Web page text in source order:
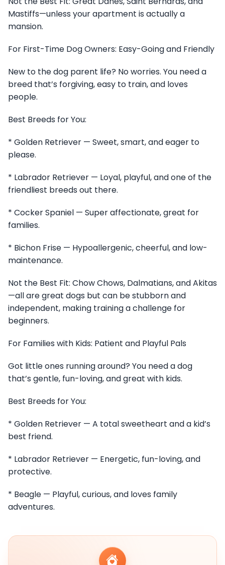
Mastiffs—unless your apartment is actually a
mansion.
For First-Time Dog Owners: Easy-Going and Friendly
New to the dog parent life? No worries. You need a
breed that’s forgiving, easy to train, and loves
people.
Best Breeds for You:
* Golden Retriever — Sweet, smart, and eager to
please.
* Labrador Retriever — Loyal, playful, and one of the
friendliest breeds out there.
* Cocker Spaniel — Super affectionate, great for
families.
* Bichon Frise — Hypoallergenic, cheerful, and low-
maintenance.
Not the Best Fit: Chow Chows, Dalmatians, and Akitas
—all are great dogs but can be stubborn and
independent, making training a challenge for
beginners.
For Families with Kids: Patient and Playful Pals
Got little ones running around? You need a dog
that’s gentle, fun-loving, and great with kids.
Best Breeds for You:
* Golden Retriever — A total sweetheart and a kid’s
best friend.
* Labrador Retriever — Energetic, fun-loving, and
protective.
* Beagle — Playful, curious, and loves family
adventures.